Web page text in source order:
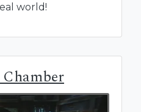
world!